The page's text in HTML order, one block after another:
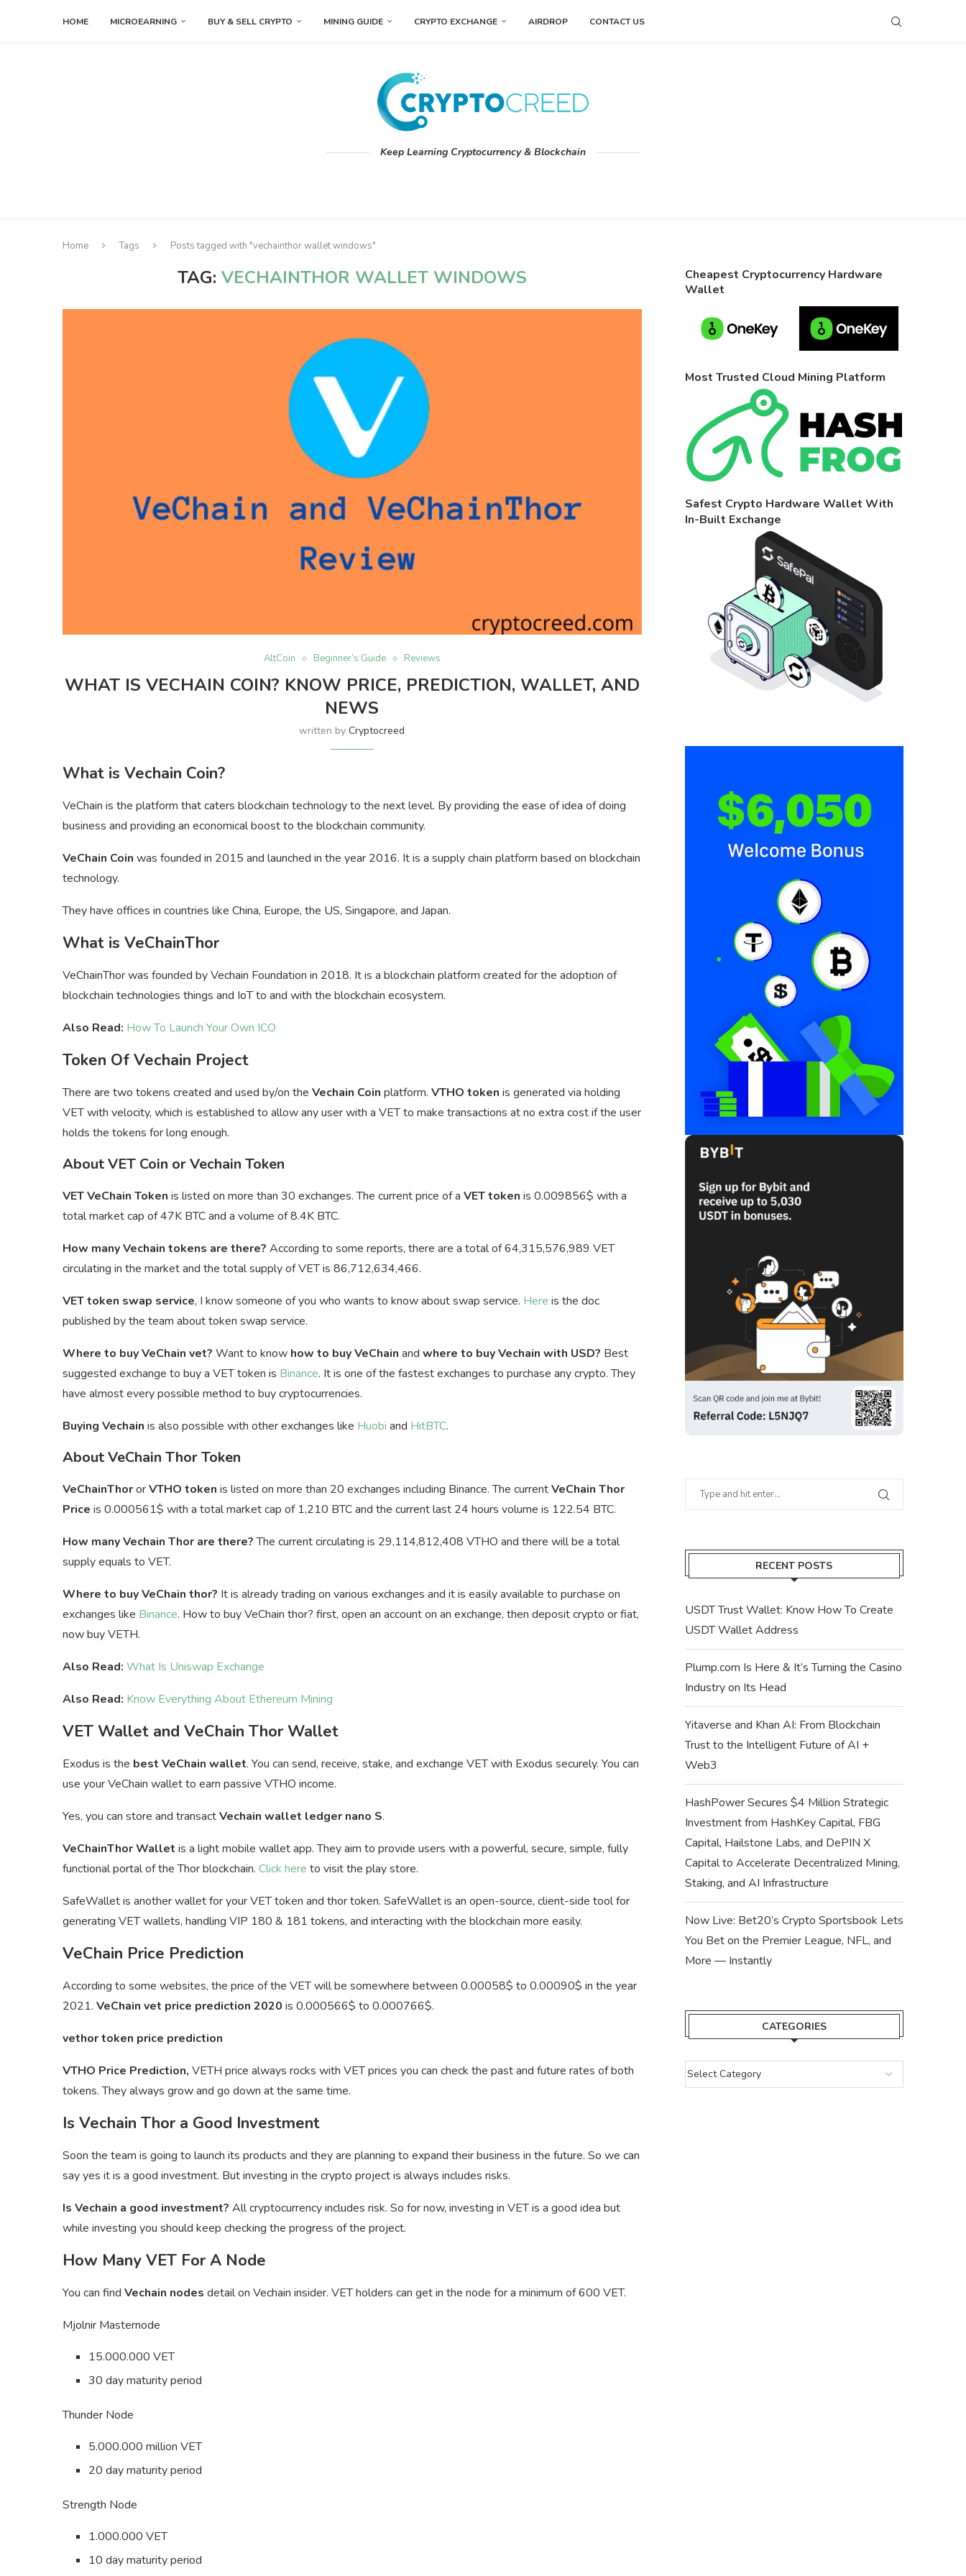
HOME MICROEARNING BUY & SELL CRYPTO MINING GUIDE CRYPTO EXCHANGE AIRDROP CONTACT US
Keep Learning Cryptocurrency & Blockchain
Home Tags Posts tagged with "vechainthor wallet windows"
TAG: VECHAINTHOR WALLET WINDOWS
AltCoin Beginner’s Guide Reviews
WHAT IS VECHAIN COIN? KNOW PRICE, PREDICTION, WALLET, AND
NEWS
written byCryptocreed
What is Vechain Coin?
VeChain is the platform that caters blockchain technology to the next level. By providing the ease of idea of doing
business and providing an economical boost to the blockchain community.
VeChain Coin was founded in 2015 and launched in the year 2016. It is a supply chain platform based on blockchain
technology.
They have offices in countries like China, Europe, the US, Singapore, and Japan.
What is VeChainThor
VeChainThor was founded by Vechain Foundation in 2018. It is a blockchain platform created for the adoption of
blockchain technologies things and IoT to and with the blockchain ecosystem.
Also Read: How To Launch Your Own ICO
Token Of Vechain Project
There are two tokens created and used by/on the Vechain Coin platform. VTHO token is generated via holding
VET with velocity, which is established to allow any user with a VET to make transactions at no extra cost if the user
holds the tokens for long enough.
About VET Coin or Vechain Token
VET VeChain Token is listed on more than 30 exchanges. The current price of a VET token is 0.009856$ with a
total market cap of 47K BTC and a volume of 8.4K BTC.
How many Vechain tokens are there? According to some reports, there are a total of 64,315,576,989 VET
circulating in the market and the total supply of VET is 86,712,634,466.
VET token swap service, I know someone of you who wants to know about swap service. Here is the doc
published by the team about token swap service.
Where to buy VeChain vet? Want to know how to buy VeChain and where to buy Vechain with USD? Best
suggested exchange to buy a VET token is Binance. It is one of the fastest exchanges to purchase any crypto. They
have almost every possible method to buy cryptocurrencies.
Buying Vechain is also possible with other exchanges like Huobi and HitBTC.
About VeChain Thor Token
VeChainThororVTHO token is listed on more than 20 exchanges including Binance. The currentVeChain Thor
Price is 0.000561$ with a total market cap of 1,210 BTC and the current last 24 hours volume is 122.54 BTC.
How many Vechain Thor are there?The current circulating is 29,114,812,408 VTHO and there will be a total
supply equals to VET.
Where to buy VeChain thor? It is already trading on various exchanges and it is easily available to purchase on
exchanges like Binance. How to buy VeChain thor? first, open an account on an exchange, then deposit crypto or fiat,
now buy VETH.
Also Read: What Is Uniswap Exchange
Also Read: Know Everything About Ethereum Mining
VET Wallet and VeChain Thor Wallet
Exodus is the best VeChain wallet. You can send, receive, stake, and exchange VET with Exodus securely. You can
use your VeChain wallet to earn passive VTHO income.
Yes, you can store and transactVechain wallet ledger nano S.
VeChainThor Wallet is a light mobile wallet app. They aim to provide users with a powerful, secure, simple, fully
functional portal of the Thor blockchain. Click here to visit the play store.
SafeWallet is another wallet for your VET token and thor token. SafeWallet is an open-source, client-side tool for
generating VET wallets, handling VIP 180 & 181 tokens, and interacting with the blockchain more easily.
VeChain Price Prediction
According to some websites, the price of the VET will be somewhere between 0.00058$ to 0.00090$ in the year
2021. VeChain vet price prediction 2020 is 0.000566$ to 0.000766$.
vethor token price prediction
VTHO Price Prediction, VETH price always rocks with VET prices you can check the past and future rates of both
tokens. They always grow and go down at the same time.
Is Vechain Thor a Good Investment
Soon the team is going to launch its products and they are planning to expand their business in the future. So we can
say yes it is a good investment. But investing in the crypto project is always includes risks.
Is Vechain a good investment? All cryptocurrency includes risk. So for now, investing in VET is a good idea but
while investing you should keep checking the progress of the project.
How Many VET For A Node
You can find Vechain nodes detail on Vechain insider. VET holders can get in the node for a minimum of 600 VET.
Mjolnir Masternode
15.000.000 VET
30 day maturity period
Thunder Node
5.000.000 million VET
20 day maturity period
Strength Node
1.000.000 VET
10 day maturity period
Cheapest Cryptocurrency Hardware
Wallet
Most Trusted Cloud Mining Platform
Safest Crypto Hardware Wallet With
In-Built Exchange
RECENT POSTS
USDT Trust Wallet: Know How To Create
USDT Wallet Address
Plump.com Is Here & It’s Turning the Casino
Industry on Its Head
Yitaverse and Khan AI: From Blockchain
Trust to the Intelligent Future of AI +
Web3
HashPower Secures $4 Million Strategic
Investment from HashKey Capital, FBG
Capital, Hailstone Labs, and DePIN X
Capital to Accelerate Decentralized Mining,
Staking, and AI Infrastructure
Now Live: Bet20’s Crypto Sportsbook Lets
You Bet on the Premier League, NFL, and
More — Instantly
CATEGORIES